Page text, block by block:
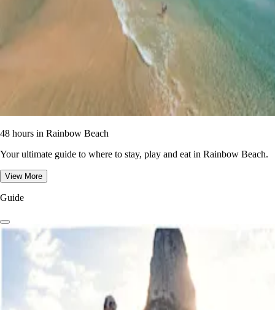
48 hours in Rainbow Beach
Your ultimate guide to where to stay, play and eat in Rainbow Beach.
View More
Guide